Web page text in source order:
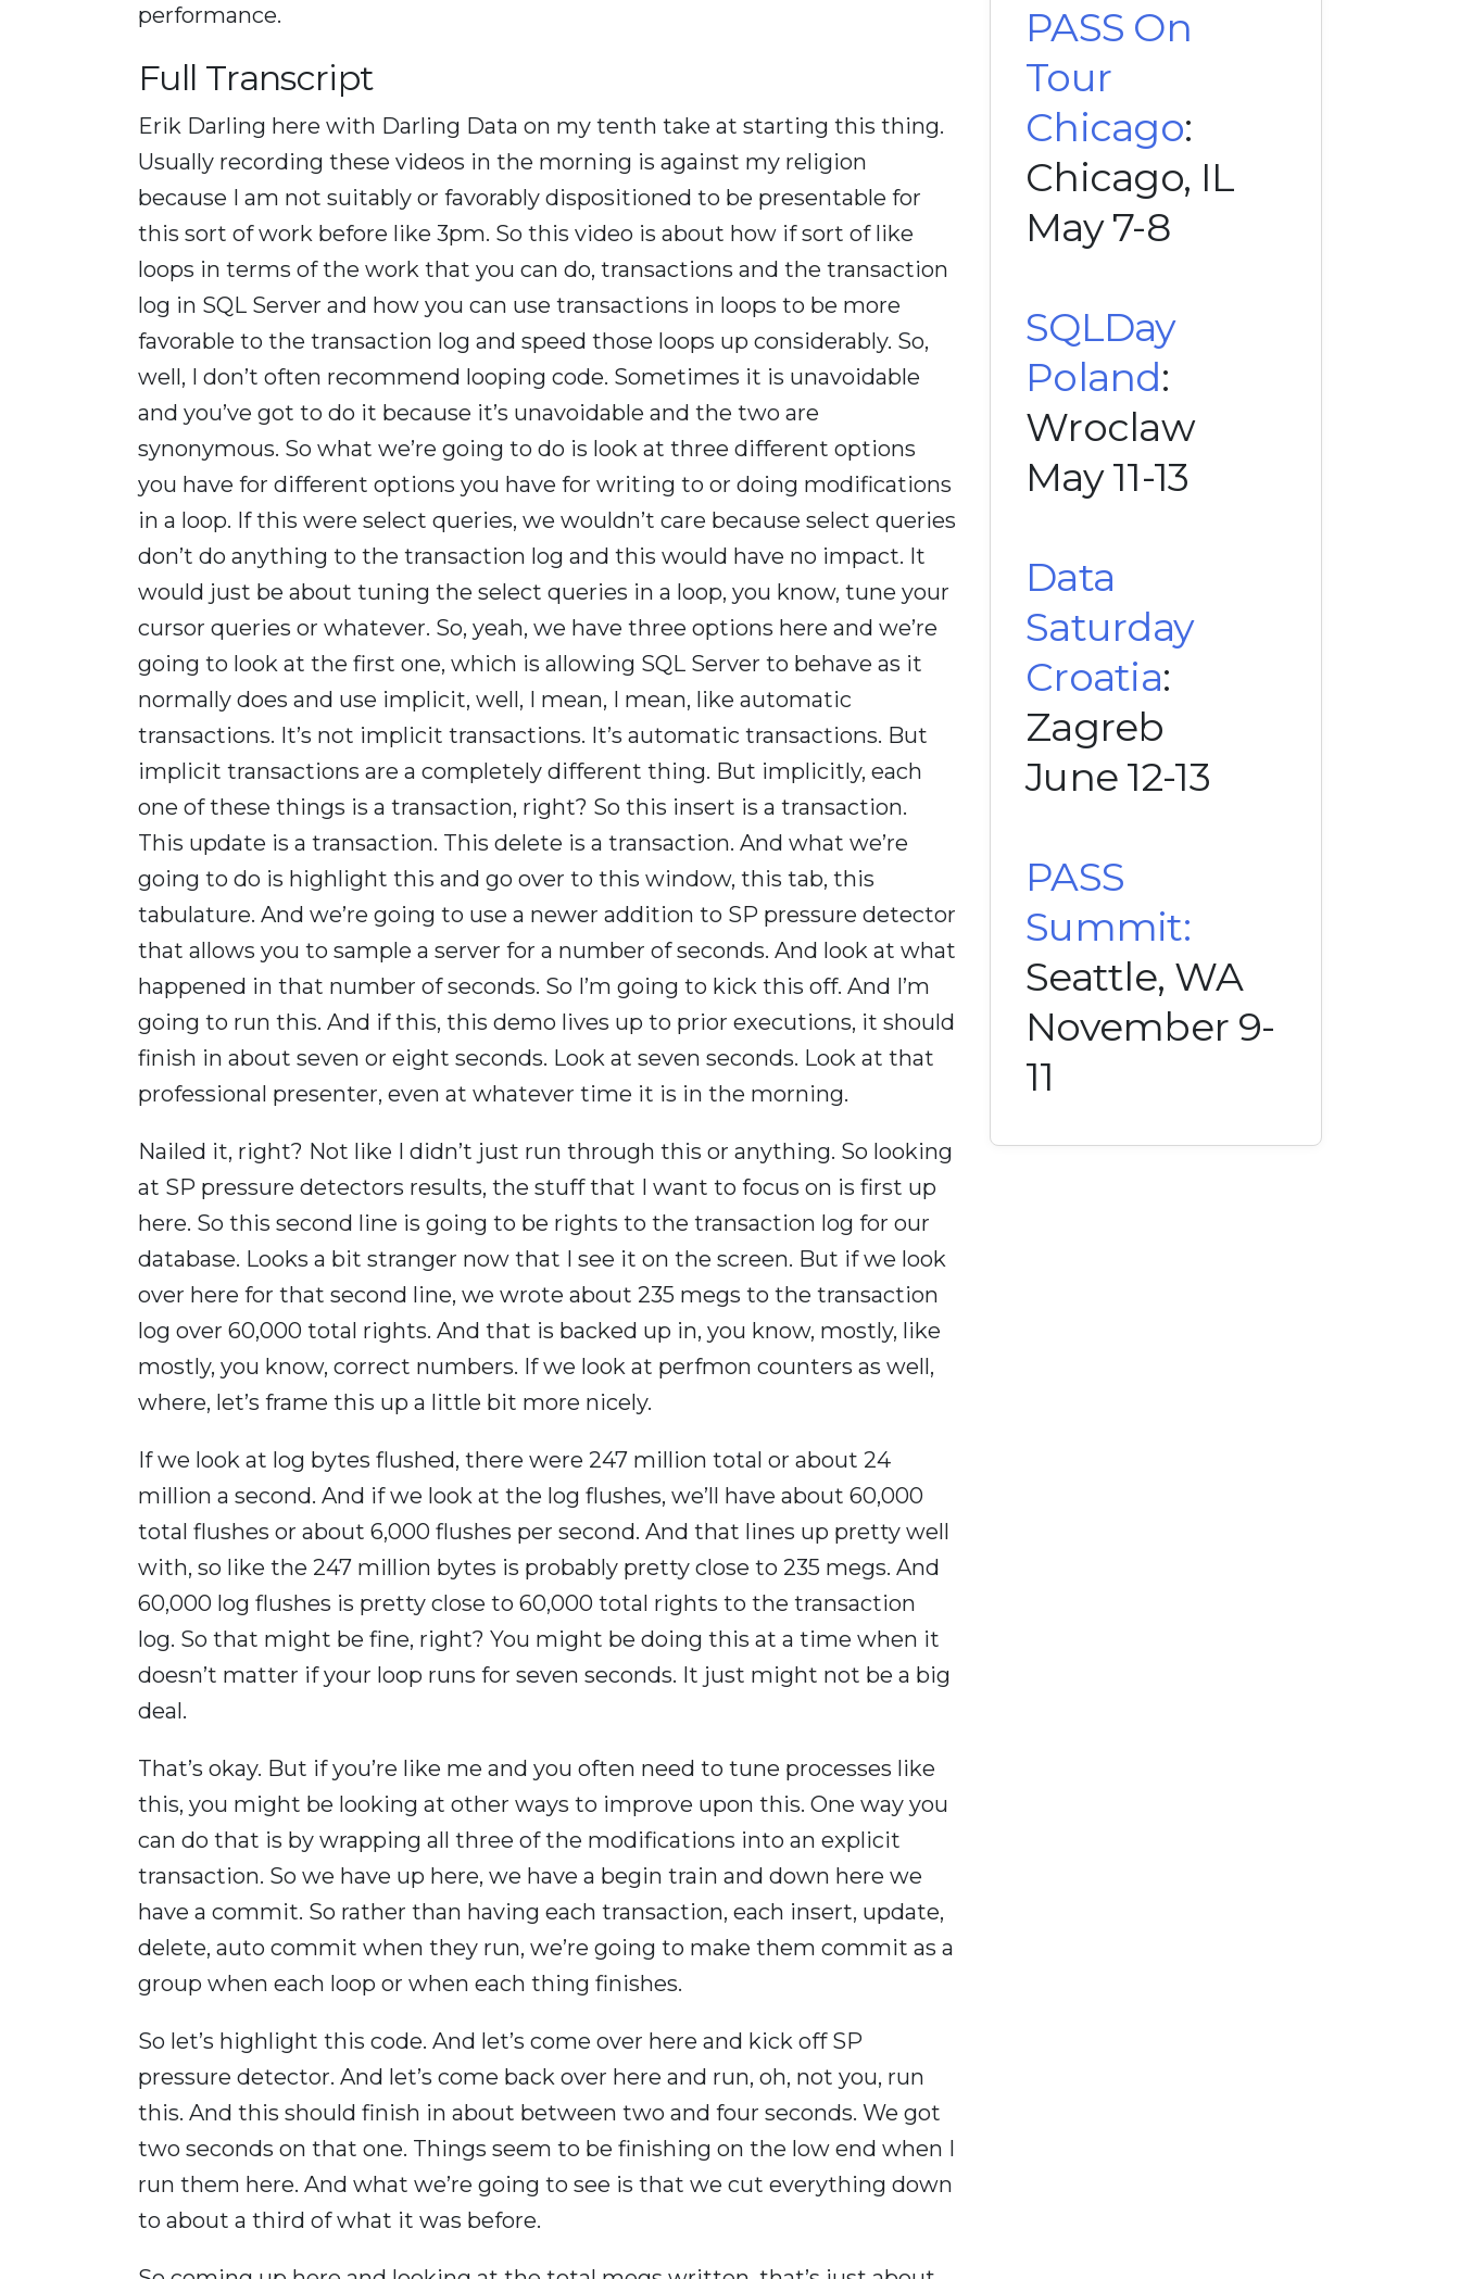
performance.
Full Transcript
Erik Darling here with Darling Data on my tenth take at starting this thing.
Usually recording these videos in the morning is against my religion
because I am not suitably or favorably dispositioned to be presentable for
this sort of work before like 3pm. So this video is about how if sort of like
loops in terms of the work that you can do, transactions and the transaction
log in SQL Server and how you can use transactions in loops to be more
favorable to the transaction log and speed those loops up considerably. So,
well, I don’t often recommend looping code. Sometimes it is unavoidable
and you’ve got to do it because it’s unavoidable and the two are
synonymous. So what we’re going to do is look at three different options
you have for different options you have for writing to or doing modifications
in a loop. If this were select queries, we wouldn’t care because select queries
don’t do anything to the transaction log and this would have no impact. It
would just be about tuning the select queries in a loop, you know, tune your
cursor queries or whatever. So, yeah, we have three options here and we’re
going to look at the first one, which is allowing SQL Server to behave as it
normally does and use implicit, well, I mean, I mean, like automatic
transactions. It’s not implicit transactions. It’s automatic transactions. But
implicit transactions are a completely different thing. But implicitly, each
one of these things is a transaction, right? So this insert is a transaction.
This update is a transaction. This delete is a transaction. And what we’re
going to do is highlight this and go over to this window, this tab, this
tabulature. And we’re going to use a newer addition to SP pressure detector
that allows you to sample a server for a number of seconds. And look at what
happened in that number of seconds. So I’m going to kick this off. And I’m
going to run this. And if this, this demo lives up to prior executions, it should
finish in about seven or eight seconds. Look at seven seconds. Look at that
professional presenter, even at whatever time it is in the morning.
Nailed it, right? Not like I didn’t just run through this or anything. So looking
at SP pressure detectors results, the stuff that I want to focus on is first up
here. So this second line is going to be rights to the transaction log for our
database. Looks a bit stranger now that I see it on the screen. But if we look
over here for that second line, we wrote about 235 megs to the transaction
log over 60,000 total rights. And that is backed up in, you know, mostly, like
mostly, you know, correct numbers. If we look at perfmon counters as well,
where, let’s frame this up a little bit more nicely.
If we look at log bytes flushed, there were 247 million total or about 24
million a second. And if we look at the log flushes, we’ll have about 60,000
total flushes or about 6,000 flushes per second. And that lines up pretty well
with, so like the 247 million bytes is probably pretty close to 235 megs. And
60,000 log flushes is pretty close to 60,000 total rights to the transaction
log. So that might be fine, right? You might be doing this at a time when it
doesn’t matter if your loop runs for seven seconds. It just might not be a big
deal.
That’s okay. But if you’re like me and you often need to tune processes like
this, you might be looking at other ways to improve upon this. One way you
can do that is by wrapping all three of the modifications into an explicit
transaction. So we have up here, we have a begin train and down here we
have a commit. So rather than having each transaction, each insert, update,
delete, auto commit when they run, we’re going to make them commit as a
group when each loop or when each thing finishes.
So let’s highlight this code. And let’s come over here and kick off SP
pressure detector. And let’s come back over here and run, oh, not you, run
this. And this should finish in about between two and four seconds. We got
two seconds on that one. Things seem to be finishing on the low end when I
run them here. And what we’re going to see is that we cut everything down
to about a third of what it was before.
PASS On
Tour
Chicago:
Chicago, IL
May 7-8
SQLDay
Poland:
Wroclaw
May 11-13
Data
Saturday
Croatia:
Zagreb
June 12-13
PASS
Summit:
Seattle, WA
November 9-
11